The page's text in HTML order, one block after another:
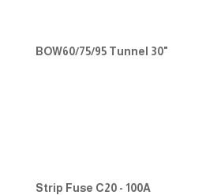
BOW60/75/95 Tunnel 30"
Strip Fuse C20 - 100A